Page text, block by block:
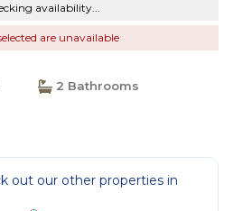
availability...
are unavailable
2 Bathrooms
out our other properties in